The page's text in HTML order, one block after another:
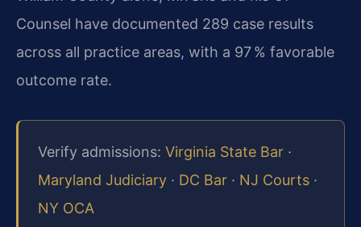
Counsel have documented 289 case results
across all practice areas, with a 97 % favorable
outcome rate.
Verify admissions: Virginia State Bar ·
Maryland Judiciary · DC Bar · NJ Courts ·
NY OCA